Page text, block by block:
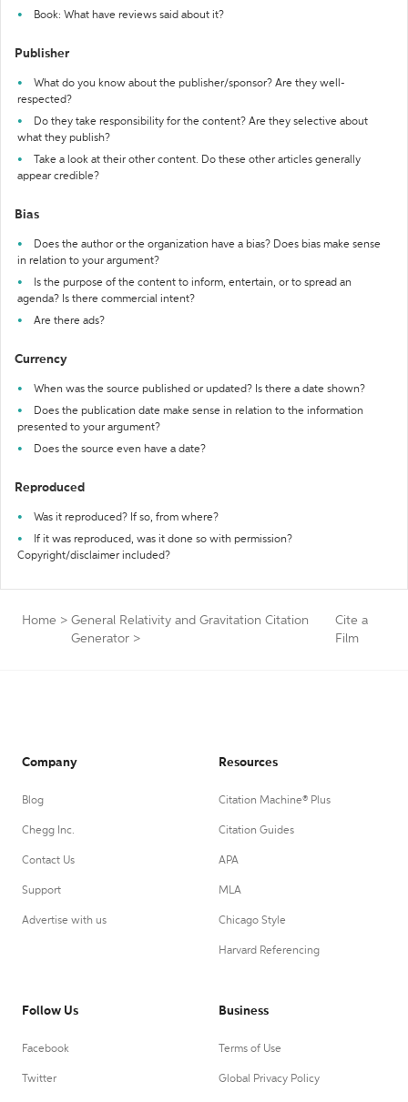
Book: What have reviews said about it?
Publisher
What do you know about the publisher/sponsor? Are they well-
respected?
Do they take responsibility for the content? Are they selective about
what they publish?
Take a look at their other content. Do these other articles generally
appear credible?
Bias
Does the author or the organization have a bias? Does bias make sense
in relation to your argument?
Is the purpose of the content to inform, entertain, or to spread an
agenda? Is there commercial intent?
Are there ads?
Currency
When was the source published or updated? Is there a date shown?
Does the publication date make sense in relation to the information
presented to your argument?
Does the source even have a date?
Reproduced
Was it reproduced? If so, from where?
If it was reproduced, was it done so with permission?
Copyright/disclaimer included?
Home > General Relativity and Gravitation Citation
Generator >
Cite a
Film
Company
Blog
Chegg Inc.
Contact Us
Support
Advertise with us
Resources
Citation Machine® Plus
Citation Guides
APA
MLA
Chicago Style
Harvard Referencing
Follow Us
Facebook
Twitter
Business
Terms of Use
Global Privacy Policy